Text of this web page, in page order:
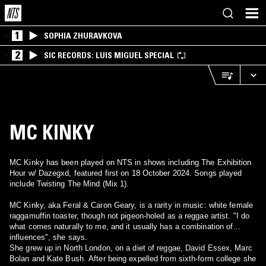
1 SOPHIA ZHURAVKOVA
2 SIC RECORDS: LUIS MIGUEL SPECIAL
MC KINKY
MC Kinky has been played on NTS in shows including The Exhibition
Hour w/ Dazegxd, featured first on 18 October 2024. Songs played
include Twisting The Mind (Mix 1).
MC Kinky, aka Feral & Caron Geary, is a rarity in music: white female
raggamuffin toaster, though not pigeon-holed as a reggae artist. "I do
what comes naturally to me, and it usually has a combination of
influences", she says.
She grew up in North London, on a diet of reggae, David Essex, Marc
Bolan and Kate Bush. After being expelled from sixth-form college she